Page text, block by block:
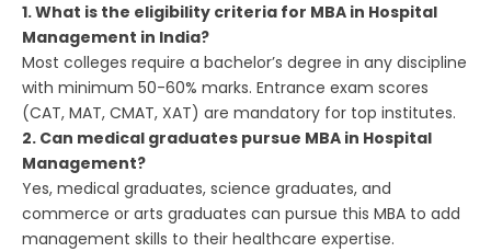
1. What is the eligibility criteria for MBA in Hospital
Management in India?
Most colleges require a bachelor’s degree in any discipline
with minimum 50-60% marks. Entrance exam scores
(CAT, MAT, CMAT, XAT) are mandatory for top institutes.
2. Can medical graduates pursue MBA in Hospital
Management?
Yes, medical graduates, science graduates, and
commerce or arts graduates can pursue this MBA to add
management skills to their healthcare expertise.